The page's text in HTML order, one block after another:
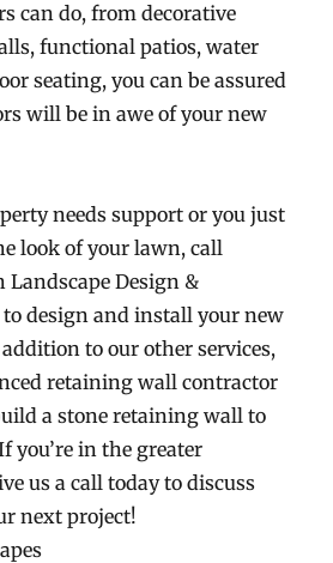
can do, from decorative
functional patios, water
seating, you can be assured
will be in awe of your new
needs support or you just
look of your lawn, call
Landscape Design &
design and install your new
to our other services,
retaining wall contractor
a stone retaining wall to
you’re in the greater
us a call today to discuss
next project!